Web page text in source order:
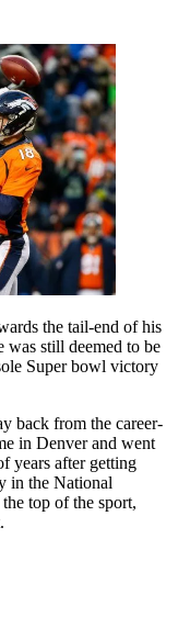
the tail-end of his
was still deemed to be
Super bowl victory
back from the career-
in Denver and went
years after getting
in the National
top of the sport,